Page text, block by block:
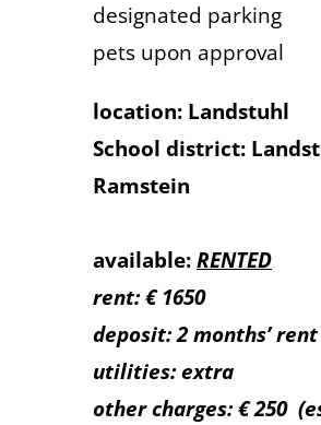
designated parking
pets upon approval
location: Landstuhl
School district:
Ramstein
available:RENTED
rent: € 1650
deposit: 2 months’ rent
utilities: extra
other charges: € 250